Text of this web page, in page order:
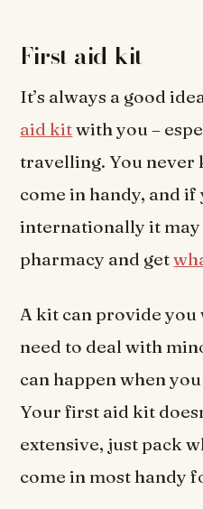
First aid kit
It’s always a good
aid kitwith you –
travelling. You never
come in handy, and
internationally it
pharmacy and get
A kit can provide
need to deal with
can happen when
Your first aid kit
extensive, just pack
come in most handy